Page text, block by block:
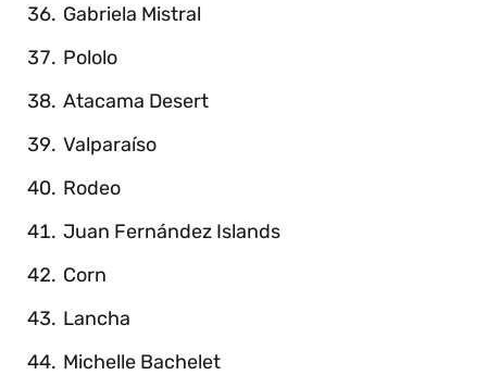
Gabriela Mistral
Pololo
Atacama Desert
Valparaíso
Rodeo
Juan Fernández Islands
Corn
Lancha
Michelle Bachelet